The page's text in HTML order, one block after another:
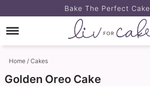
to
primary
navigation
Skip
to
main
content
Skip
primary
Bake The Perfect Cake
Home/ Cakes
Golden Oreo Cake